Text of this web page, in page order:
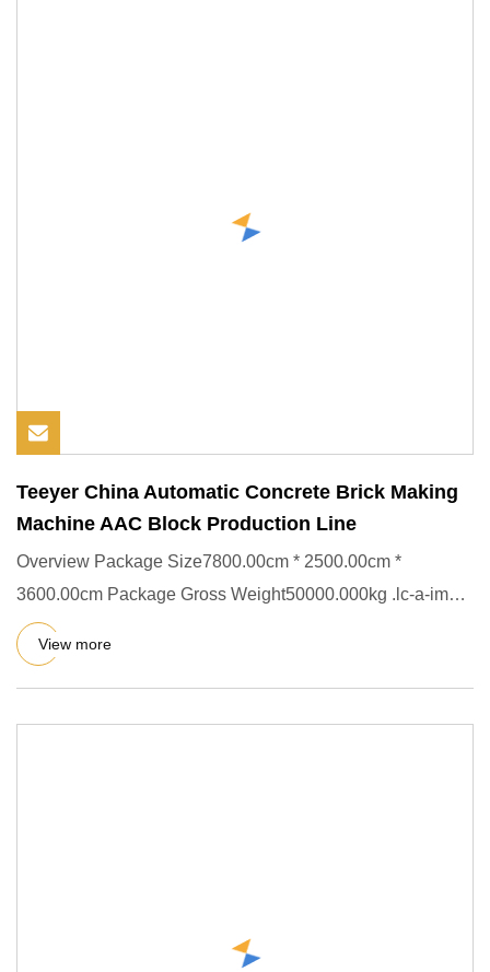
Teeyer China Automatic Concrete Brick Making
Machine AAC Block Production Line
Overview Package Size7800.00cm * 2500.00cm *
3600.00cm Package Gross Weight50000.000kg .lc-a-img {
position: relative; w
View more